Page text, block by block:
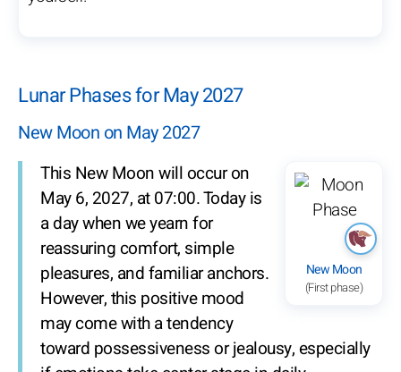
Lunar Phases for May 2027
New Moon on May 2027
New Moon
(First phase)
This New Moon will occur on
May 6, 2027, at 07:00. Today is
a day when we yearn for
reassuring comfort, simple
pleasures, and familiar anchors.
However, this positive mood
may come with a tendency
toward possessiveness or jealousy, especially